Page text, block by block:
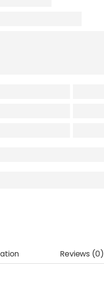
Reviews (0)